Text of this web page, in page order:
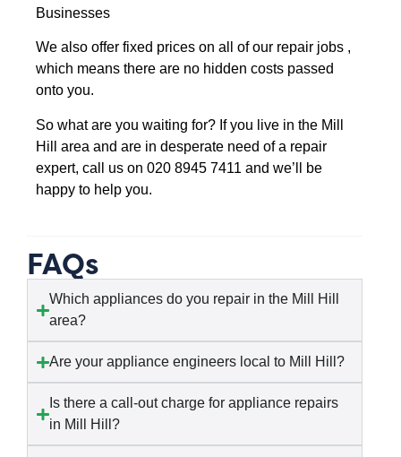
Businesses
We also offer fixed prices on all of our repair jobs ,
which means there are no hidden costs passed
onto you.
So what are you waiting for? If you live in the Mill
Hill area and are in desperate need of a repair
expert, call us on 020 8945 7411 and we’ll be
happy to help you.
FAQs
Which appliances do you repair in the Mill Hill
area?
Are your appliance engineers local to Mill Hill?
Is there a call-out charge for appliance repairs
in Mill Hill?